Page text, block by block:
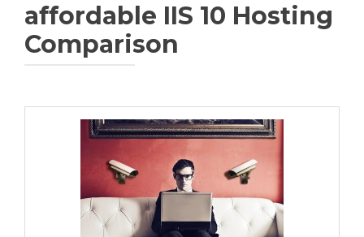
affordable IIS 10 Hosting
Comparison